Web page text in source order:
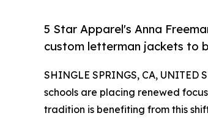
5 Star Apparel's Anna
custom letterman jackets to
SHINGLE SPRINGS, CA, UNITED
schools are placing renewed
tradition is benefiting from this